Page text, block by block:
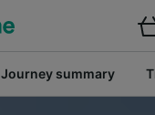
Journey summary